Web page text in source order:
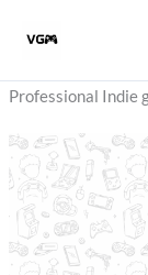
Professional Indie